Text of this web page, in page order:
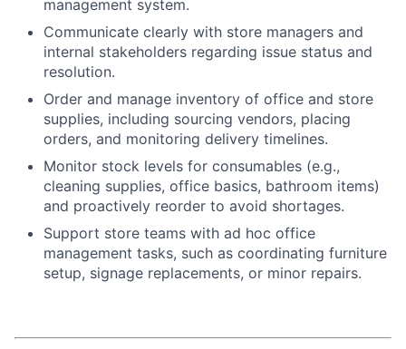
About
management system.
Communicate clearly with store managers and
internal stakeholders regarding issue status and
resolution.
Order and manage inventory of office and store
supplies, including sourcing vendors, placing
orders, and monitoring delivery timelines.
Monitor stock levels for consumables (e.g.,
cleaning supplies, office basics, bathroom items)
and proactively reorder to avoid shortages.
Support store teams with ad hoc office
management tasks, such as coordinating furniture
setup, signage replacements, or minor repairs.